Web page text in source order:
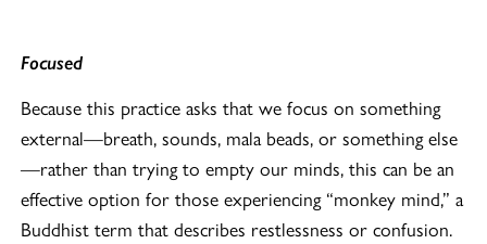
Focused
Because this practice asks that we focus on something
external—breath, sounds, mala beads, or something else
—rather than trying to empty our minds, this can be an
effective option for those experiencing “monkey mind,” a
Buddhist term that describes restlessness or confusion.